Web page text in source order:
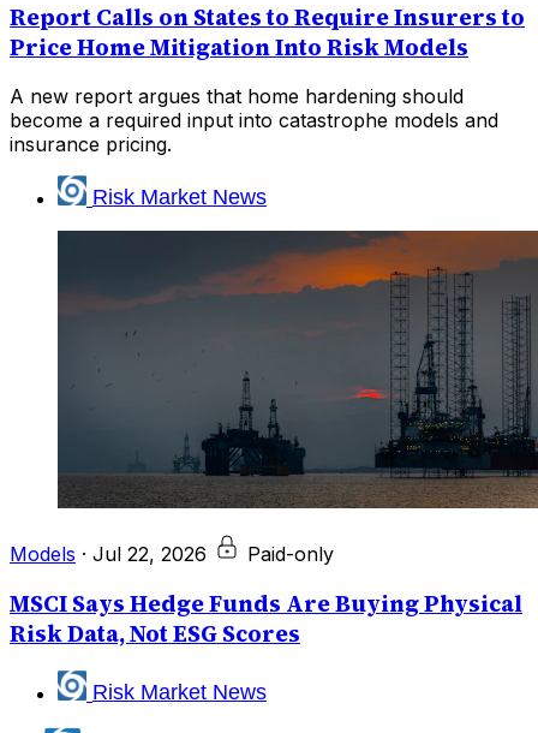
Report Calls on States to Require Insurers to
Price Home Mitigation Into Risk Models
A new report argues that home hardening should
become a required input into catastrophe models and
insurance pricing.
Risk Market News
Models · Jul 22, 2026 Paid-only
MSCI Says Hedge Funds Are Buying Physical
Risk Data, Not ESG Scores
Risk Market News